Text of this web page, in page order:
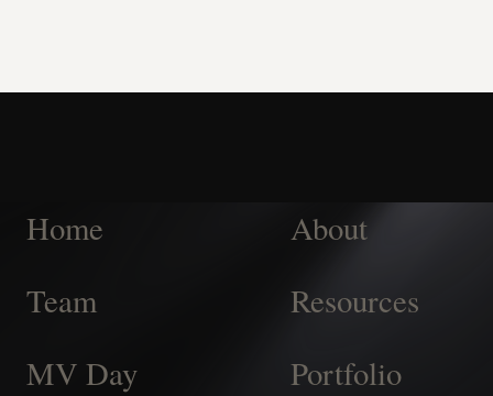
Home
About
Team
Resources
MV Day
Portfolio